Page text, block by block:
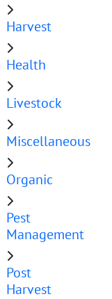
Harvest
Health
Livestock
Miscellaneous
Organic
Pest
Management
Post
Harvest